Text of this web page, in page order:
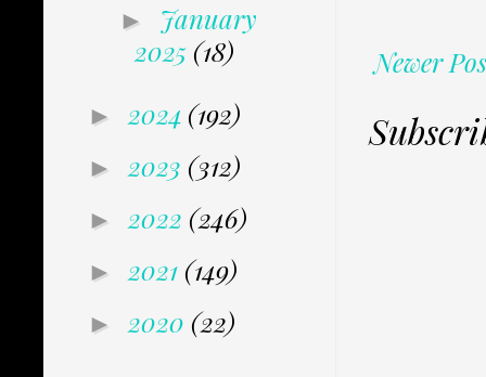
Newer
► January
2025 (18)
► 2024 (192)
► 2023 (312)
► 2022 (246)
► 2021 (149)
► 2020 (22)